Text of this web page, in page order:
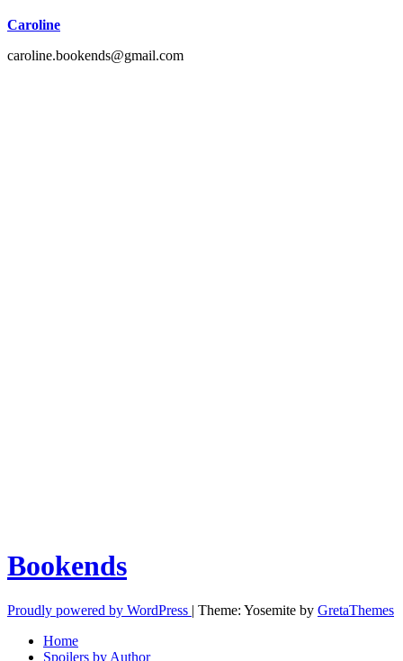
Caroline
caroline.bookends@gmail.com
Bookends
Proudly powered by WordPress | Theme: Yosemite by GretaThemes
Home
Spoilers by Author